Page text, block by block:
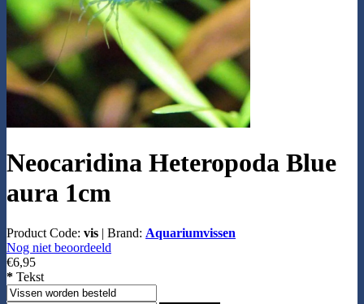
Neocaridina Heteropoda Blue
aura 1cm
Product Code: vis | Brand: Aquariumvissen
Nog niet beoordeeld
€6,95
* Tekst